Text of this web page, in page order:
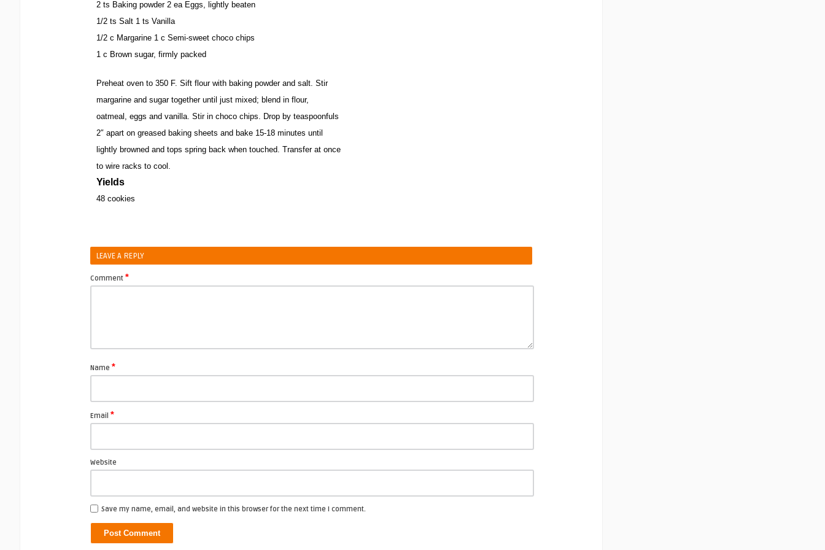
2 ts Baking powder 2 ea Eggs, lightly beaten
1/2 ts Salt 1 ts Vanilla
1/2 c Margarine 1 c Semi-sweet choco chips
1 c Brown sugar, firmly packed
Preheat oven to 350 F. Sift flour with baking powder and salt. Stir
margarine and sugar together until just mixed; blend in flour,
oatmeal, eggs and vanilla. Stir in choco chips. Drop by teaspoonfuls
2″ apart on greased baking sheets and bake 15-18 minutes until
lightly browned and tops spring back when touched. Transfer at once
to wire racks to cool.
Yields
48 cookies
LEAVE A REPLY
Comment *
Name *
Email *
Website
Save my name, email, and website in this browser for the next time I comment.